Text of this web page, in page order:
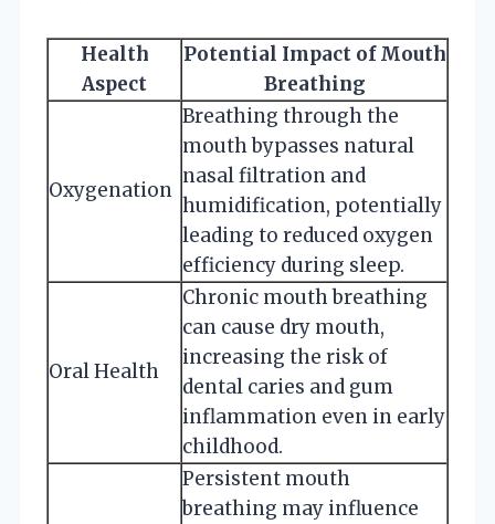
Health
Aspect
Potential Impact of Mouth
Breathing
Oxygenation
Breathing through the
mouth bypasses natural
nasal filtration and
humidification, potentially
leading to reduced oxygen
efficiency during sleep.
Oral Health
Chronic mouth breathing
can cause dry mouth,
increasing the risk of
dental caries and gum
inflammation even in early
childhood.
Persistent mouth
breathing may influence